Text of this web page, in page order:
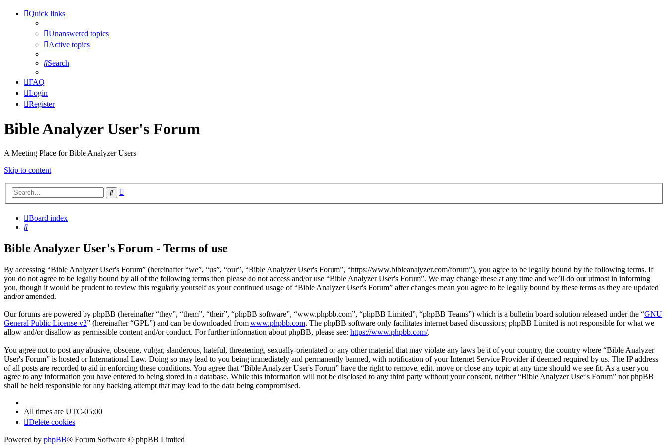
Quick links
Unanswered topics
Active topics
Search
FAQ
Login
Register
Bible Analyzer User's Forum
A Meeting Place for Bible Analyzer Users
Skip to content
Search
Board index
Search
Bible Analyzer User's Forum - Terms of use
By accessing “Bible Analyzer User's Forum” (hereinafter “we”, “us”, “our”, “Bible Analyzer User's Forum”, “https://www.bibleanalyzer.com/forum”), you agree to be legally bound by the following terms. If
you do not agree to be legally bound by all of the following terms then please do not access and/or use “Bible Analyzer User's Forum”. We may change these at any time and we’ll do our utmost in informing
you, though it would be prudent to review this regularly yourself as your continued usage of “Bible Analyzer User's Forum” after changes mean you agree to be legally bound by these terms as they are updated
and/or amended.
Our forums are powered by phpBB (hereinafter “they”, “them”, “their”, “phpBB software”, “www.phpbb.com”, “phpBB Limited”, “phpBB Teams”) which is a bulletin board solution released under the “GNU
General Public License v2” (hereinafter “GPL”) and can be downloaded from www.phpbb.com. The phpBB software only facilitates internet based discussions; phpBB Limited is not responsible for what we
allow and/or disallow as permissible content and/or conduct. For further information about phpBB, please see: https://www.phpbb.com/.
You agree not to post any abusive, obscene, vulgar, slanderous, hateful, threatening, sexually-orientated or any other material that may violate any laws be it of your country, the country where “Bible Analyzer
User's Forum” is hosted or International Law. Doing so may lead to you being immediately and permanently banned, with notification of your Internet Service Provider if deemed required by us. The IP address
of all posts are recorded to aid in enforcing these conditions. You agree that “Bible Analyzer User's Forum” have the right to remove, edit, move or close any topic at any time should we see fit. As a user you
agree to any information you have entered to being stored in a database. While this information will not be disclosed to any third party without your consent, neither “Bible Analyzer User's Forum” nor phpBB
shall be held responsible for any hacking attempt that may lead to the data being compromised.
All times are UTC-05:00
Delete cookies
Powered by phpBB® Forum Software © phpBB Limited